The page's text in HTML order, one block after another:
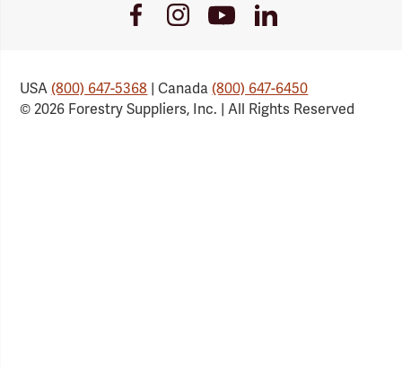
FacebookInstagramYoutube
Link
LinkedIn
USA(800) 647-5368 | Canada(800) 647-6450
© 2026 Forestry Suppliers, Inc. | All Rights Reserved